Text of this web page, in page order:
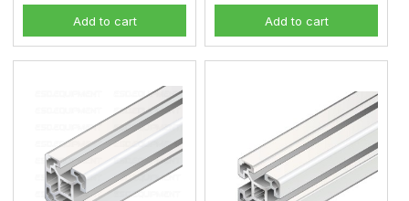
Add to cart Add to cart